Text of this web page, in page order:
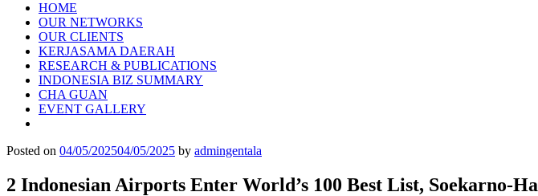
HOME
OUR NETWORKS
OUR CLIENTS
KERJASAMA DAERAH
RESEARCH & PUBLICATIONS
INDONESIA BIZ SUMMARY
CHA GUAN
EVENT GALLERY
Posted on 04/05/202504/05/2025 by admingentala
2 Indonesian Airports Enter World’s 100 Best List, Soekarno-